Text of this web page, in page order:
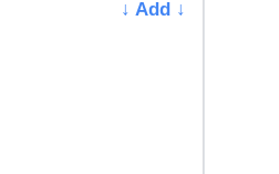
↓ Add ↓